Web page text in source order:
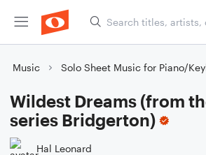
Music Solo Sheet Music for Piano/
Wildest Dreams (from
series Bridgerton)
Hal Leonard